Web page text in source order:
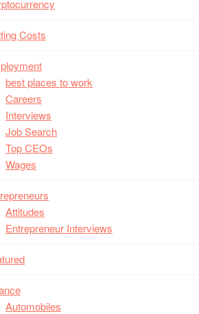
Costs
best places to work
Careers
Interviews
Job Search
Top CEOs
Wages
Attitudes
Entrepreneur Interviews
Automobiles